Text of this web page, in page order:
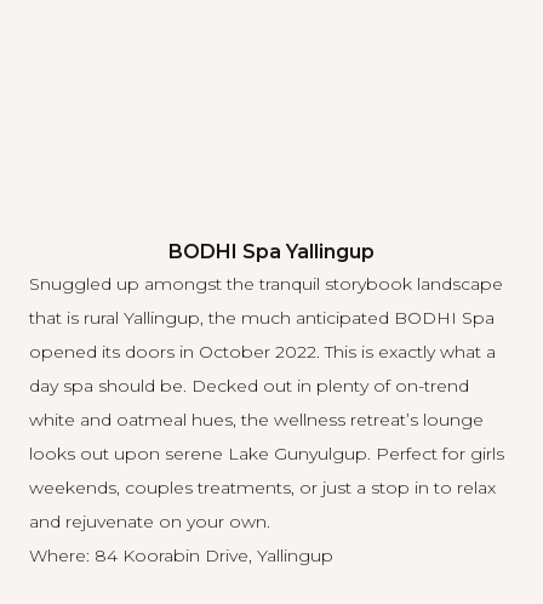
BODHI Spa Yallingup
Snuggled up amongst the tranquil storybook landscape
that is rural Yallingup, the much anticipated BODHI Spa
opened its doors in October 2022. This is exactly what a
day spa should be. Decked out in plenty of on-trend
white and oatmeal hues, the wellness retreat’s lounge
looks out upon serene Lake Gunyulgup. Perfect for girls
weekends, couples treatments, or just a stop in to relax
and rejuvenate on your own.
Where: 84 Koorabin Drive, Yallingup